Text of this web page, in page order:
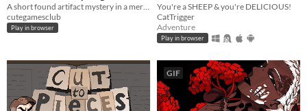
cutegamesclub
Play in browser
You're a SHEEP & you're DELICIOUS!
CatTrigger
Adventure
Play in browser
GIF